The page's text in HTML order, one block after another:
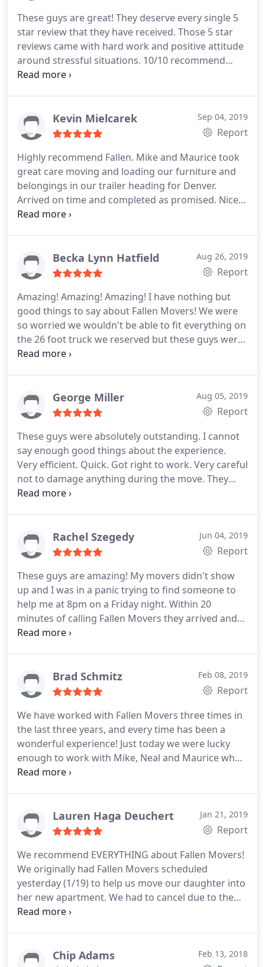
These guys are great! They deserve every single 5
star review that they have received. Those 5 star
reviews came with hard work and positive attitude
around stressful situations. 10/10 recommend
them!
Kevin Mielcarek Sep 04, 2019
Report
Highly recommend Fallen. Mike and Maurice took
great care moving and loading our furniture and
belongings in our trailer heading for Denver.
Arrived on time and completed as promised. Nice
fellows, worked hard and did a great job.
Becka Lynn Hatfield Aug 26, 2019
Report
Amazing! Amazing! Amazing! I have nothing but
good things to say about Fallen Movers! We were
so worried we wouldn't be able to fit everything on
the 26 foot truck we reserved but these guys were
able to fit everything! They arrived on time, worked
moving… fragile items and they made a point to
make us feel at ease during a stressful time! I hope
I would most definitely be hiring Fallen Movers!
There is a reason they have the best reviews! I give
George Miller Aug 05, 2019
Report
These guys were absolutely outstanding. I cannot
say enough good things about the experience.
Very efficient. Quick. Got right to work. Very careful
not to damage anything during the move. They
perfectly loaded and unloaded my U-Haul and were
were great. We just painted the doorway and there
wasn't a single scratch or scuff on it."
I strongly
hire a labor-only moving service. 5/5!!!
Rachel Szegedy Jun 04, 2019
Report
These guys are amazing! My movers didn't show
up and I was in a panic trying to find someone to
help me at 8pm on a Friday night. Within 20
minutes of calling Fallen Movers they arrived and
saved the day. Thank you again!!
Brad Schmitz Feb 08, 2019
Report
We have worked with Fallen Movers three times in
the last three years, and every time has been a
wonderful experience! Just today we were lucky
enough to work with Mike, Neal and Maurice who
arrived early to the place we were moving out of,
moved our… things in just as quickly and carefully
as they have every time they have handled our
unique and a no brainer to choose when moving is
their attitude. Had some rain, a move running over
into our window
Lauren Haga Deuchert Jan 21, 2019
Report
We recommend EVERYTHING about Fallen Movers!
We originally had Fallen Movers scheduled
yesterday (1/19) to help us move our daughter into
her new apartment. We had to cancel due to the
snowstorm. Within minutes of us canceling
normal day off) to… help us out. The two
Chip Adams Feb 13, 2018